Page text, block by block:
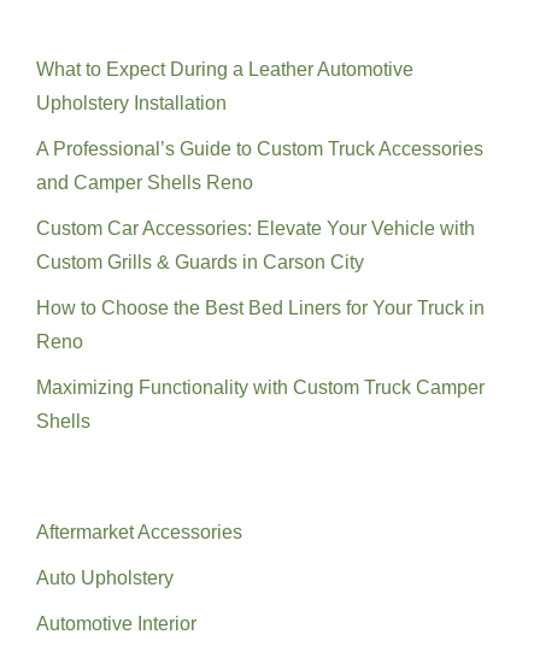
What to Expect During a Leather Automotive
Upholstery Installation
A Professional’s Guide to Custom Truck Accessories
and Camper Shells Reno
Custom Car Accessories: Elevate Your Vehicle with
Custom Grills & Guards in Carson City
How to Choose the Best Bed Liners for Your Truck in
Reno
Maximizing Functionality with Custom Truck Camper
Shells
Aftermarket Accessories
Auto Upholstery
Automotive Interior